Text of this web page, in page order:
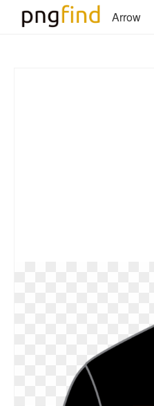
Arrow